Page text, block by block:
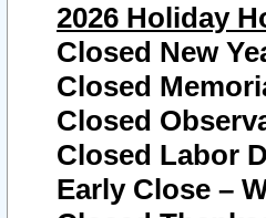
2026 Holiday
Closed New
Closed
Closed
Closed Labor
Early Close –